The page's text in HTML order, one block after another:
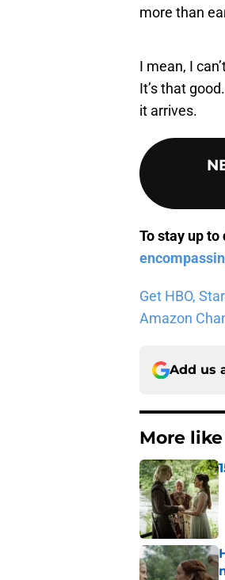
more than
I mean, I
It’s that
it arrives.
To stay up
Get HBO,
Amazon
Add us
More